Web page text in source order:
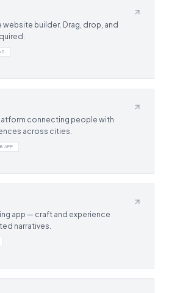
builder. Drag, drop, and
connecting people with
across cities.
APP
app — craft and experience
narratives.